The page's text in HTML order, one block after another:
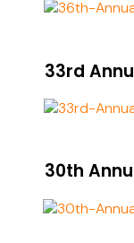
33rd
30th